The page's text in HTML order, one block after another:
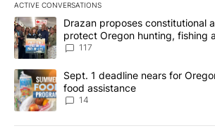
ACTIVE CONVERSATIONS
The following is a list of the most
A trending article titled "Drazan proposes
Drazan proposes constitutional
protect Oregon hunting, fishing
117
A trending article titled "Sept. 1 deadline
Sept. 1 deadline nears for
food assistance
14